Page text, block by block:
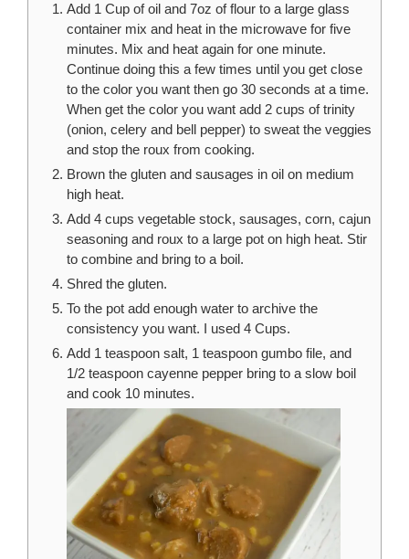
Add 1 Cup of oil and 7oz of flour to a large glass
container mix and heat in the microwave for five
minutes. Mix and heat again for one minute.
Continue doing this a few times until you get close
to the color you want then go 30 seconds at a time.
When get the color you want add 2 cups of trinity
(onion, celery and bell pepper) to sweat the veggies
and stop the roux from cooking.
Brown the gluten and sausages in oil on medium
high heat.
Add 4 cups vegetable stock, sausages, corn, cajun
seasoning and roux to a large pot on high heat. Stir
to combine and bring to a boil.
Shred the gluten.
To the pot add enough water to archive the
consistency you want. I used 4 Cups.
Add 1 teaspoon salt, 1 teaspoon gumbo file, and
1/2 teaspoon cayenne pepper bring to a slow boil
and cook 10 minutes.